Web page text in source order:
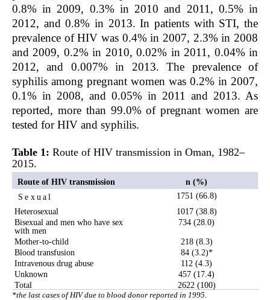
0.8% in 2009, 0.3% in 2010 and 2011, 0.5% in
2012, and 0.8% in 2013. In patients with STI, the
prevalence of HIV was 0.4% in 2007, 2.3% in 2008
and 2009, 0.2% in 2010, 0.02% in 2011, 0.04% in
2012, and 0.007% in 2013. The prevalence of
syphilis among pregnant women was 0.2% in 2007,
0.1% in 2008, and 0.05% in 2011 and 2013. As
reported, more than 99.0% of pregnant women are
tested for HIV and syphilis.
Table 1: Route of HIV transmission in Oman, 1982–
2015.
Route of HIV transmission
n (%)
Sexual
1751 (66.8)
Heterosexual
1017 (38.8)
Bisexual and men who have sex
with men
734 (28.0)
Mother-to-child
218 (8.3)
Blood transfusion
84 (3.2)*
Intravenous drug abuse
112 (4.3)
Unknown
457 (17.4)
Total
2622 (100)
*the last cases of HIV due to blood donor reported in 1995.